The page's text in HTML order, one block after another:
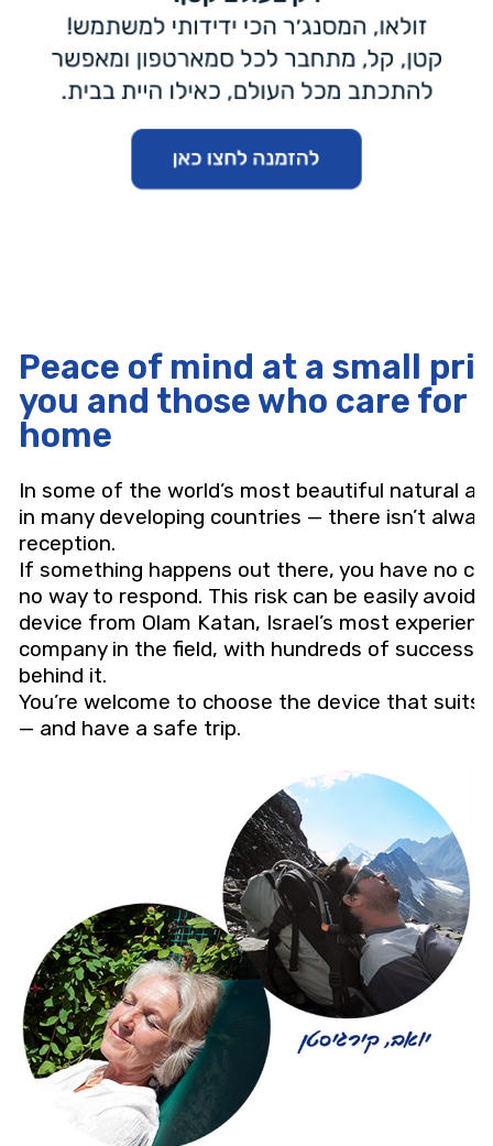
Peace of mind at a small
you and those who care for
home
In some of the world’s most beautiful natural
in many developing countries — there isn’t
reception.
If something happens out there, you have no
no way to respond. This risk can be easily
device from Olam Katan, Israel’s most
company in the field, with hundreds of
behind it.
You’re welcome to choose the device that suits
— and have a safe trip.